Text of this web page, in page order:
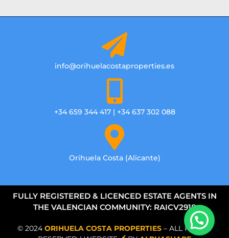
info@orihuelacostaproperties.es
+34 659 344 417 | +34 637 302 088
Orihuela Costa (Alicante)
FULLY REGISTERED & LICENCED ESTATE AGENTS IN
THE VALENCIAN COMMUNITY: RAICV2918
© 2024 ORIHUELA COSTA PROPERTIES – ALL RIGHTS